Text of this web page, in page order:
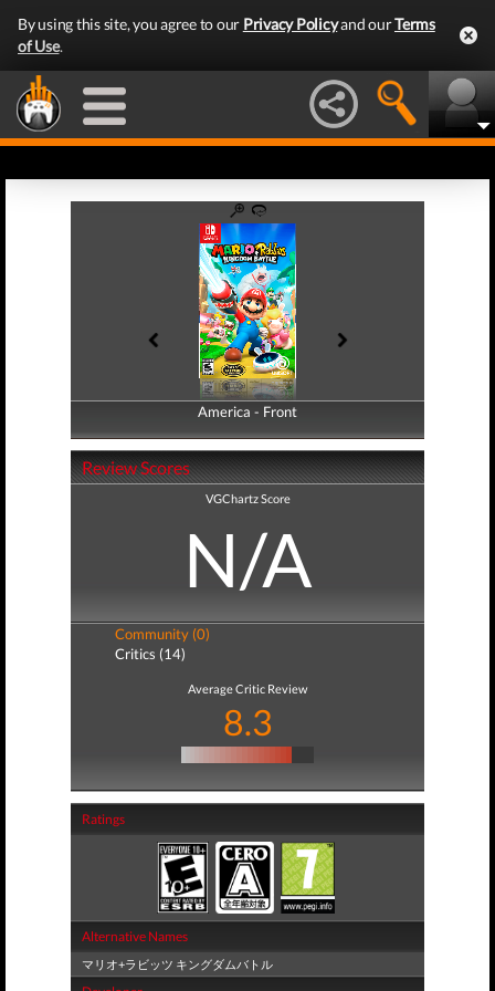
By using this site, you agree to our Privacy Policyand ourTerms
of Use.
America - Front
America - Back
Review Scores
VGChartz Score
N/A
Community (0)
Critics (14)
Average Critic Review
8.3
Ratings
Alternative Names
マリオ+ラビッツ キングダムバトル